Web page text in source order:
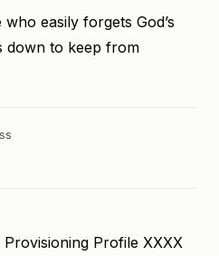
easily forgets God’s
down to keep from
Profile XXXX